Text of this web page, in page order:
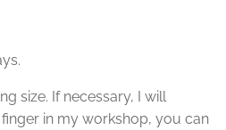
size. If necessary, I will
in my workshop, you can